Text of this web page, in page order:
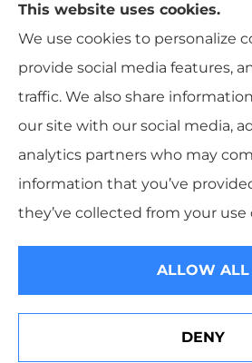
Trident Insurance Agency
and business insurance to
including Stillwater,
© Copyright 2026, Trident Insurance
Accessibility Statement
This website uses cookies.
We use cookies to personalize
provide social media features,
traffic. We also share
our site with our social media,
analytics partners who may
information that you’ve
they’ve collected from your use
ALLOW ALL
DENY